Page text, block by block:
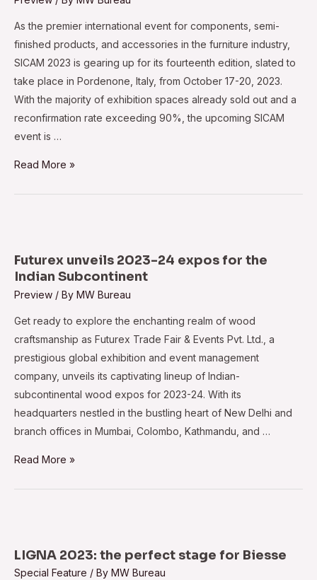
As the premier international event for components, semi-
finished products, and accessories in the furniture industry,
SICAM 2023 is gearing up for its fourteenth edition, slated to
take place in Pordenone, Italy, from October 17-20, 2023.
With the majority of exhibition spaces already sold out and a
reconfirmation rate exceeding 90%, the upcoming SICAM
event is …
Elevated
Read More »
Futurex unveils 2023-24 expos for the
Indian Subcontinent
Preview / By MW Bureau
Get ready to explore the enchanting realm of wood
craftsmanship as Futurex Trade Fair & Events Pvt. Ltd., a
prestigious global exhibition and event management
company, unveils its captivating lineup of Indian-
subcontinental wood expos for 2023-24. With its
headquarters nestled in the bustling heart of New Delhi and
branch offices in Mumbai, Colombo, Kathmandu, and …
Futurex
for
the
Read More »
LIGNA 2023: the perfect stage for Biesse
Special Feature / By MW Bureau